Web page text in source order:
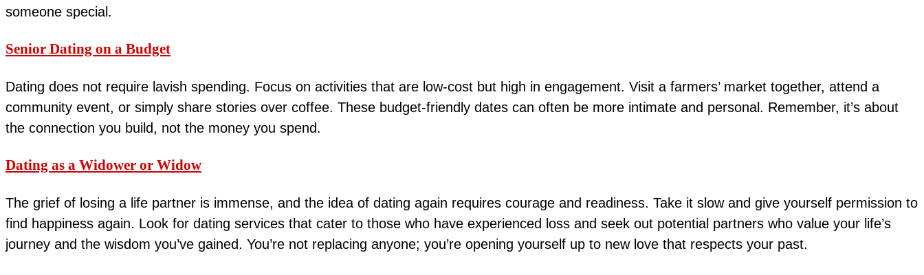
someone special.
Senior Dating on a Budget
Dating does not require lavish spending. Focus on activities that are low-cost but high in engagement. Visit a farmers’ market together, attend a
community event, or simply share stories over coffee. These budget-friendly dates can often be more intimate and personal. Remember, it’s about
the connection you build, not the money you spend.
Dating as a Widower or Widow
The grief of losing a life partner is immense, and the idea of dating again requires courage and readiness. Take it slow and give yourself permission to
find happiness again. Look for dating services that cater to those who have experienced loss and seek out potential partners who value your life’s
journey and the wisdom you’ve gained. You’re not replacing anyone; you’re opening yourself up to new love that respects your past.